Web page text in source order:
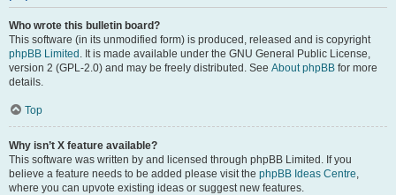
Who wrote this bulletin board?
This software (in its unmodified form) is produced, released and is copyright
phpBB Limited . It is made available under the GNU General Public License,
version 2 (GPL-2.0) and may be freely distributed. See About phpBB for more
details.
Top
Why isn’t X feature available?
This software was written by and licensed through phpBB Limited. If you
believe a feature needs to be added please visit the phpBB Ideas Centre,
where you can upvote existing ideas or suggest new features.